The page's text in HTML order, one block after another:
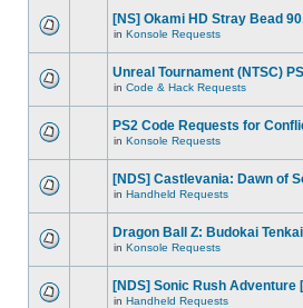
[NS] Okami HD Stray Bead
in Konsole Requests
Unreal Tournament (NTSC)
in Code & Hack Requests
PS2 Code Requests for
in Konsole Requests
[NDS] Castlevania: Dawn of
in Handheld Requests
Dragon Ball Z: Budokai
in Konsole Requests
[NDS] Sonic Rush Adventure
in Handheld Requests